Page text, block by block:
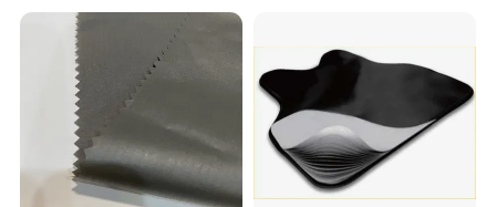
Medical Clothing